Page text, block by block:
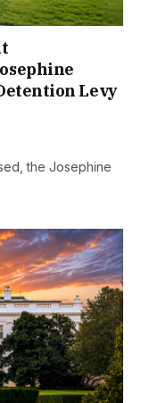
Levy
the Josephine